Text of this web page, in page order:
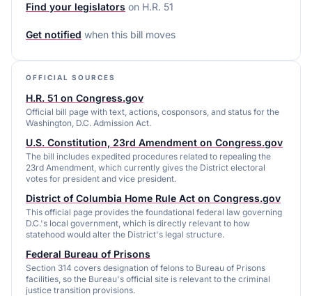
Find your legislators on H.R. 51
Get notified when this bill moves
OFFICIAL SOURCES
H.R. 51 on Congress.gov
Official bill page with text, actions, cosponsors, and status for the
Washington, D.C. Admission Act.
U.S. Constitution, 23rd Amendment on Congress.gov
The bill includes expedited procedures related to repealing the
23rd Amendment, which currently gives the District electoral
votes for president and vice president.
District of Columbia Home Rule Act on Congress.gov
This official page provides the foundational federal law governing
D.C.'s local government, which is directly relevant to how
statehood would alter the District's legal structure.
Federal Bureau of Prisons
Section 314 covers designation of felons to Bureau of Prisons
facilities, so the Bureau's official site is relevant to the criminal
justice transition provisions.